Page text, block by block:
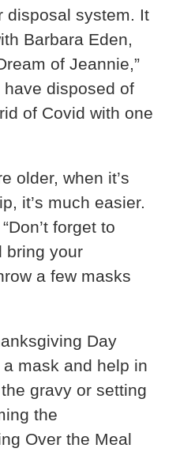
disposal system. It
Barbara Eden,
of Jeannie,”
disposed of
of Covid with one
older, when it’s
it’s much easier.
forget to
bring your
a few masks
Day
mask and help in
gravy or setting
the
Over the Meal